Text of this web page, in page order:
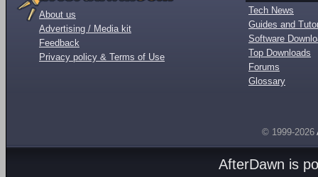
About us
Advertising / Media kit
Feedback
Privacy policy & Terms of Use
Tech News
Guides and
Software
Top Downloads
Forums
Glossary
© 1999-2026
AfterDawn is